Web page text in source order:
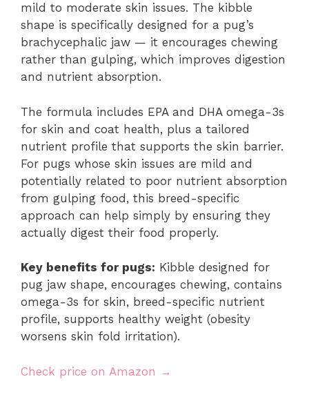
mild to moderate skin issues. The kibble
shape is specifically designed for a pug’s
brachycephalic jaw — it encourages chewing
rather than gulping, which improves digestion
and nutrient absorption.
The formula includes EPA and DHA omega-3s
for skin and coat health, plus a tailored
nutrient profile that supports the skin barrier.
For pugs whose skin issues are mild and
potentially related to poor nutrient absorption
from gulping food, this breed-specific
approach can help simply by ensuring they
actually digest their food properly.
Key benefits for pugs: Kibble designed for
pug jaw shape, encourages chewing, contains
omega-3s for skin, breed-specific nutrient
profile, supports healthy weight (obesity
worsens skin fold irritation).
Check price on Amazon →